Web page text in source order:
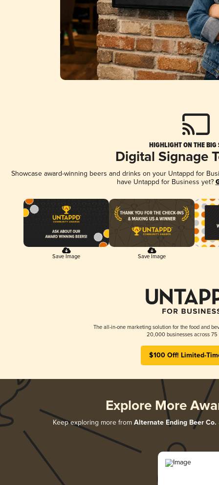
HIGHLIGHT ON THE BIG
Digital Signage
Showcase award-winning beers and drinks on your Untappd for
have Untappd for Business yet?
Save Image Save Image
The all-in-one marketing solution for the food and
20,000 businesses across 75
$100 Off! Limited-
Explore More
Keep exploring more from Alternate Ending Beer Co.